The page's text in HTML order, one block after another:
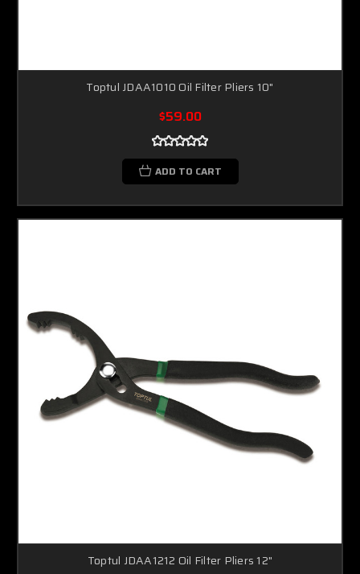
Toptul JDAA1010 Oil Filter Pliers 10"
$59.00
ADD TO CART
Toptul JDAA1212 Oil Filter Pliers 12"